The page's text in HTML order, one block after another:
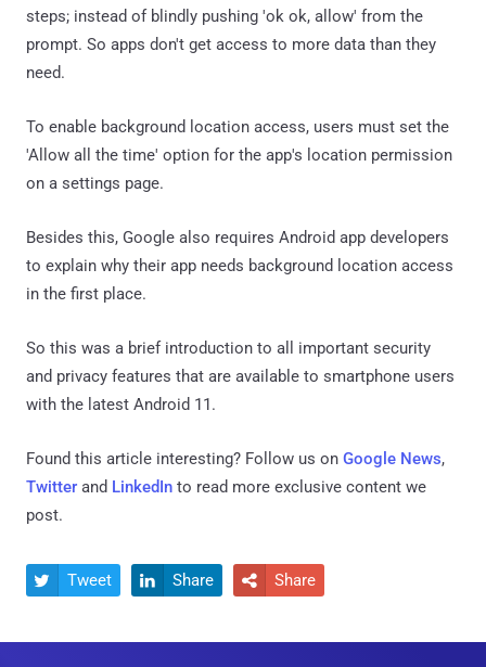
steps; instead of blindly pushing 'ok ok, allow' from the
prompt. So apps don't get access to more data than they
need.
To enable background location access, users must set the
'Allow all the time' option for the app's location permission
on a settings page.
Besides this, Google also requires Android app developers
to explain why their app needs background location access
in the first place.
So this was a brief introduction to all important security
and privacy features that are available to smartphone users
with the latest Android 11.
Found this article interesting? Follow us on Google News,
Twitter and LinkedIn to read more exclusive content we
post.
 Tweet  Share  Share